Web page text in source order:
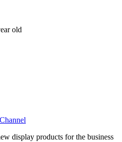
old
display products for the business